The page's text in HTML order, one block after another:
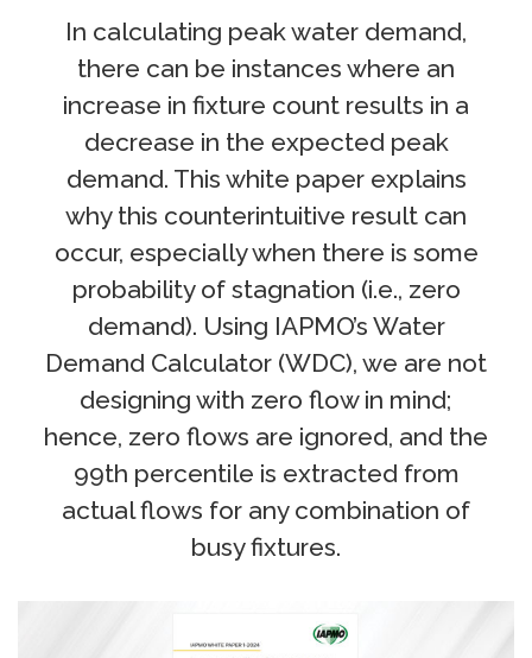
In calculating peak water demand,
there can be instances where an
increase in fixture count results in a
decrease in the expected peak
demand. This white paper explains
why this counterintuitive result can
occur, especially when there is some
probability of stagnation (i.e., zero
demand). Using IAPMO’s Water
Demand Calculator (WDC), we are not
designing with zero flow in mind;
hence, zero flows are ignored, and the
99th percentile is extracted from
actual flows for any combination of
busy fixtures.